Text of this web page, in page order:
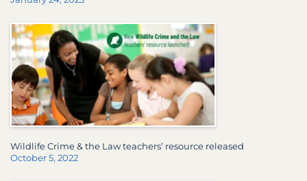
Wildlife Crime & the Law teachers’ resource released
October 5, 2022